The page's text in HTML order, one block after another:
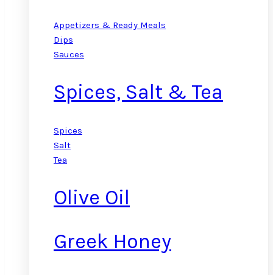
Appetizers & Ready Meals
Dips
Sauces
Spices, Salt & Tea
Spices
Salt
Tea
Olive Oil
Greek Honey